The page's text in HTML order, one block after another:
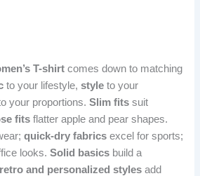
T-shirt comes down to matching
to your lifestyle,style to your
your proportions.Slim fits suit
fits flatter apple and pear shapes.
quick-dry fabrics excel for sports;
looks.Solid basics build a
retro and personalized styles add